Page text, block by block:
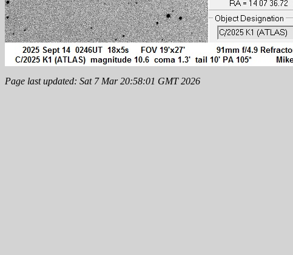
Page last updated: Sat 7 Mar 20:58:01 GMT 2026